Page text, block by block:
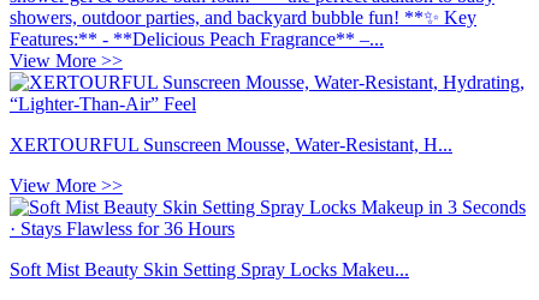
showers, outdoor parties, and backyard bubble fun! **✨ Key
Features:** - **Delicious Peach Fragrance** –...
View More >>
XERTOURFUL Sunscreen Mousse, Water-Resistant, H...
View More >>
Soft Mist Beauty Skin Setting Spray Locks Makeu...